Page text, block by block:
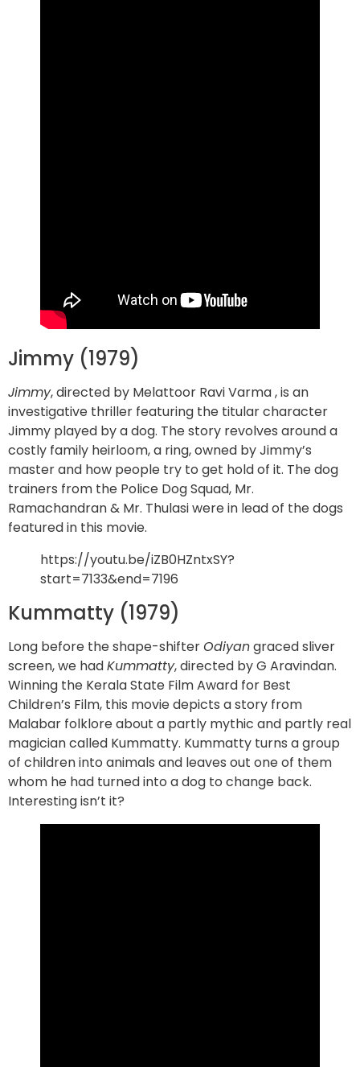
Jimmy (1979)
Jimmy, directed by Melattoor Ravi Varma , is an
investigative thriller featuring the titular character
Jimmy played by a dog. The story revolves around a
costly family heirloom, a ring, owned by Jimmy’s
master and how people try to get hold of it. The dog
trainers from the Police Dog Squad, Mr.
Ramachandran & Mr. Thulasi were in lead of the dogs
featured in this movie.
https://youtu.be/iZB0HZntxSY?
start=7133&end=7196
Kummatty (1979)
Long before the shape-shifterOdiyangraced sliver
screen, we hadKummatty, directed by G Aravindan.
Winning the Kerala State Film Award for Best
Children’s Film, this movie depicts a story from
Malabar folklore about a partly mythic and partly real
magician called Kummatty. Kummatty turns a group
of children into animals and leaves out one of them
whom he had turned into a dog to change back.
Interesting isn’t it?